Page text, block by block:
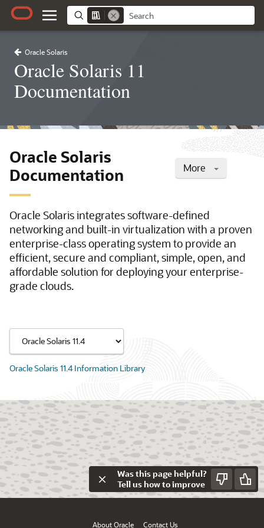
Oracle Solaris
Oracle Solaris 11
Documentation
More
Oracle Solaris
Documentation
Oracle Solaris integrates software-defined
networking and built-in virtualization with a proven
enterprise-class operating system to provide an
efficient, secure and compliant, simple, open, and
affordable solution for deploying your enterprise-
grade clouds.
Oracle Solaris 11.4 Information Library
Was this page helpful?
Tell us how to improve
About Oracle Contact Us